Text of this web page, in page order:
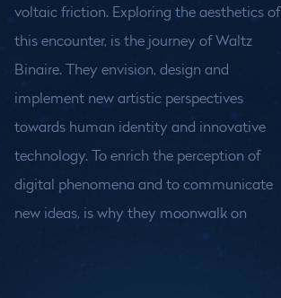
voltaic friction. Exploring the aesthetics of
this encounter, is the journey of Waltz
Binaire. They envision, design and
implement new artistic perspectives
towards human identity and innovative
technology. To enrich the perception of
digital phenomena and to communicate
new ideas, is why they moonwalk on